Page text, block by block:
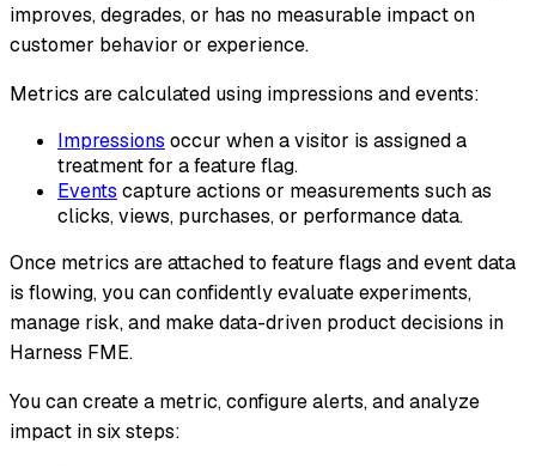
improves, degrades, or has no measurable impact on
customer behavior or experience.
Metrics are calculated using impressions and events:
Impressions occur when a visitor is assigned a
treatment for a feature flag.
Events capture actions or measurements such as
clicks, views, purchases, or performance data.
Once metrics are attached to feature flags and event data
is flowing, you can confidently evaluate experiments,
manage risk, and make data-driven product decisions in
Harness FME.
You can create a metric, configure alerts, and analyze
impact in six steps: